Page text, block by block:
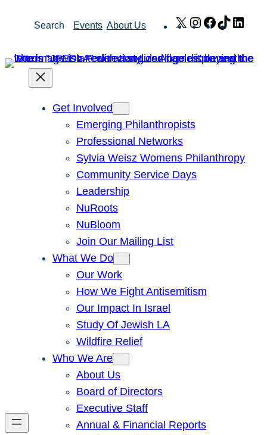
Search Events About Us X Instagram
Facebook
TikTok
Get Involved
Emerging Philanthropists
Professional Networks
Sylvia Weisz Womens Philanthropy
Community Service Days
Leadership
NuRoots
NuBloom
Join Our Mailing List
What We Do
Our Work
How We Fight Antisemitism
Our Impact In Israel
Study Of Jewish LA
Wildfire Relief
Who We Are
About Us
Board of Directors
Executive Staff
Annual & Financial Reports